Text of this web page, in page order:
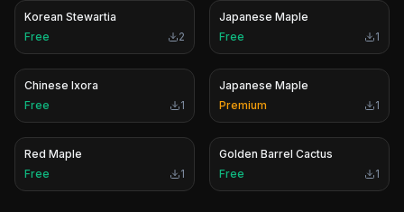
Korean Stewartia
Free
2
Japanese Maple
Free
1
Chinese Ixora
Free
1
Japanese Maple
Premium
1
Red Maple
Free
1
Golden Barrel Cactus
Free
1